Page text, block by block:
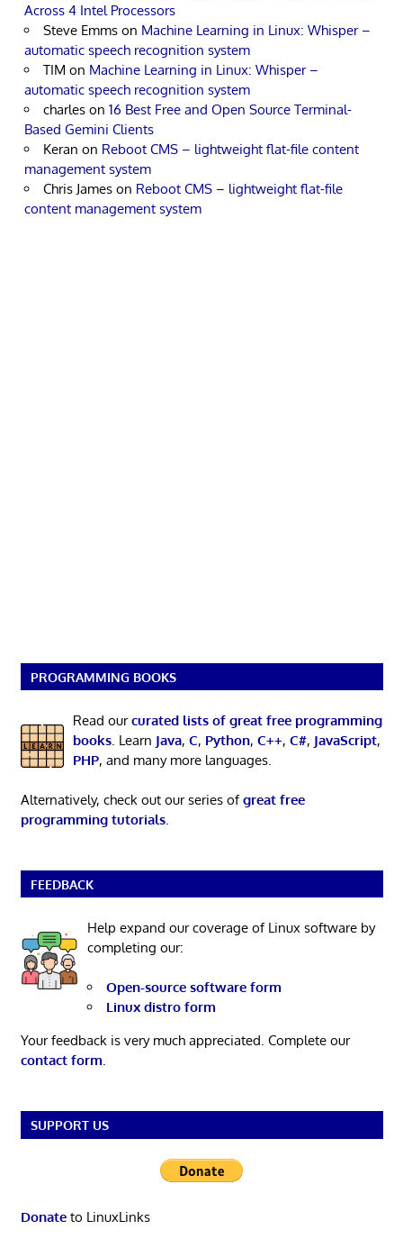
Across 4 Intel Processors
Steve Emms on Machine Learning in Linux: Whisper –
automatic speech recognition system
TIM on Machine Learning in Linux: Whisper –
automatic speech recognition system
charles on 16 Best Free and Open Source Terminal-
Based Gemini Clients
Keran on Reboot CMS – lightweight flat-file content
management system
Chris James on Reboot CMS – lightweight flat-file
content management system
PROGRAMMING BOOKS
Read ourcurated lists of great free programming
books. Learn Java, C, Python, C++, C#, JavaScript,
PHP, and many more languages.
Alternatively, check out our series ofgreat free
programming tutorials.
FEEDBACK
Help expand our coverage of Linux software by
completing our:
Open-source software form
Linux distro form
Your feedback is very much appreciated. Complete our
contact form.
SUPPORT US
Donateto LinuxLinks